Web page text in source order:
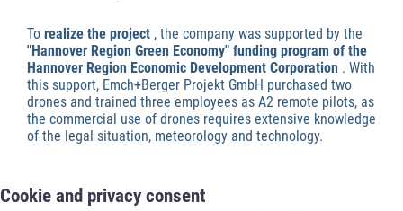
Cookie and privacy consent
To realize the project , the company was supported by the
"Hannover Region Green Economy" funding program of the
Hannover Region Economic Development Corporation . With
this support, Emch+Berger Projekt GmbH purchased two
drones and trained three employees as A2 remote pilots, as
the commercial use of drones requires extensive knowledge
of the legal situation, meteorology and technology.